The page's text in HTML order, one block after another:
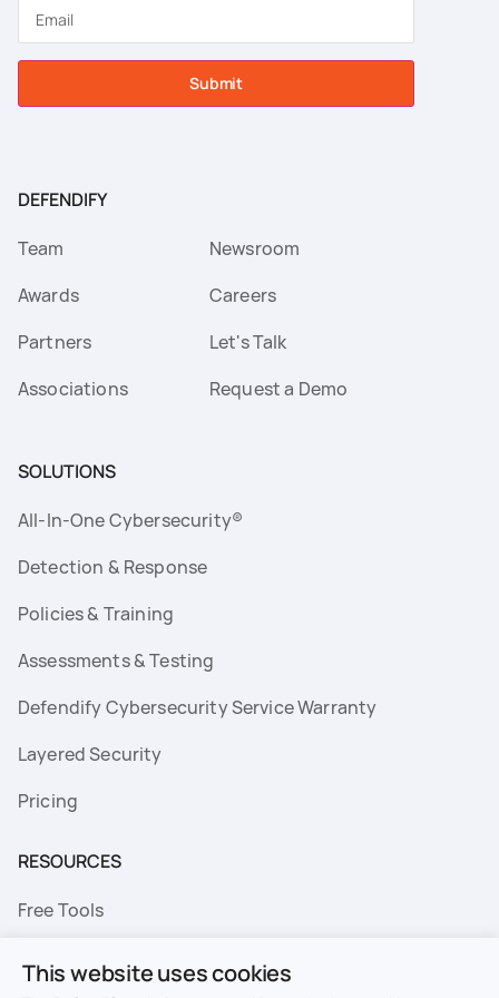
Submit
DEFENDIFY
Team
Awards
Partners
Associations
Newsroom
Careers
Let's Talk
Request a Demo
SOLUTIONS
All-In-One Cybersecurity®
Detection & Response
Policies & Training
Assessments & Testing
Defendify Cybersecurity Service Warranty
Layered Security
Pricing
RESOURCES
Free Tools
This website uses cookies